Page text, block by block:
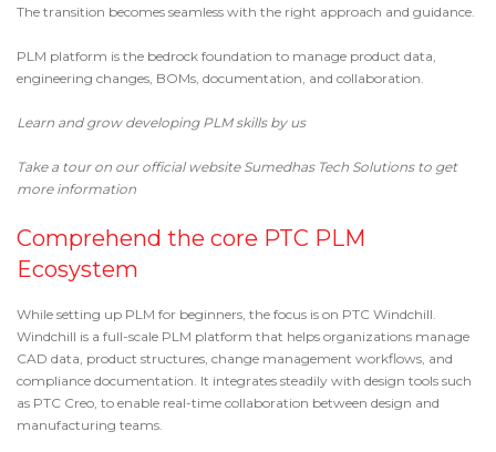
The transition becomes seamless with the right approach and guidance.
PLM platform is the bedrock foundation to manage product data,
engineering changes, BOMs, documentation, and collaboration.
Learn and grow developing PLM skills by us
Take a tour on our official website Sumedhas Tech Solutionsto get
more information
Comprehend the core PTC PLM
Ecosystem
While setting up PLM for beginners, the focus is on PTC Windchill.
Windchill is a full-scale PLM platform that helps organizations manage
CAD data, product structures, change management workflows, and
compliance documentation. It integrates steadily with design tools such
as PTC Creo, to enable real-time collaboration between design and
manufacturing teams.